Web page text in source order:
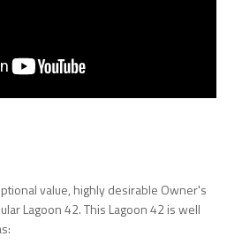
value, highly desirable Owner's
Lagoon 42. This Lagoon 42 is well